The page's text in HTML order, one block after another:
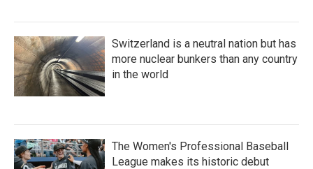
Switzerland is a neutral nation but has
more nuclear bunkers than any country
in the world
The Women's Professional Baseball
League makes its historic debut